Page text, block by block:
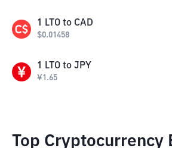
1 LTO to CAD
$0.01458
1 LTO to JPY
¥1.65
Top Cryptocurrency